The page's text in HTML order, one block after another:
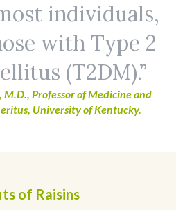
individuals,
with Type 2
(T2DM).
M.D., Professor of Medicine and
University of Kentucky.
of Raisins